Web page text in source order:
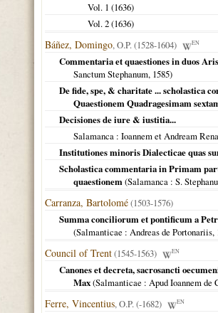
Vol. 1 (1636)
Vol. 2 (1636)
Báñez, Domingo, O.P. (1528-1604) EN
Commentaria et quaestiones in duos
Sanctum Stephanum, 1585)
De fide, spe, & charitate ... scholastica
Quaestionem Quadragesimam
Decisiones de iure & iustitia...
Salamanca : Ioannem et Andream
Institutiones minoris Dialecticae quas
Scholastica commentaria in Primam
quaestionem(Salamanca : S.
Carranza, Bartolomé(1503-1576)
Summa conciliorum et pontificum a
(Salmanticae : Andreas de Portonariis,
Council of Trent(1545-1563) EN
Canones et decreta, sacrosancti
Max(Salmanticae : Apud Ioannem de
Ferre, Vincentius, O.P. (-1682) EN